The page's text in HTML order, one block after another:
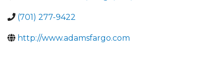
(701) 277-9422
http://www.adamsfargo.com